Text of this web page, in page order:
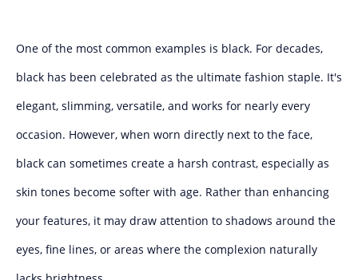
One of the most common examples is black. For decades,
black has been celebrated as the ultimate fashion staple. It's
elegant, slimming, versatile, and works for nearly every
occasion. However, when worn directly next to the face,
black can sometimes create a harsh contrast, especially as
skin tones become softer with age. Rather than enhancing
your features, it may draw attention to shadows around the
eyes, fine lines, or areas where the complexion naturally